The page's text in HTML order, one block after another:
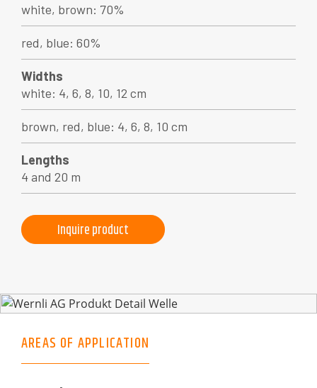
white, brown: 70%
red, blue: 60%
Widths
white: 4, 6, 8, 10, 12 cm
brown, red, blue: 4, 6, 8, 10 cm
Lengths
4 and 20 m
Inquire product
AREAS OF APPLICATION